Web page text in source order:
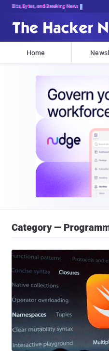
Bits, Bytes, and Breaking News
Home
Category —